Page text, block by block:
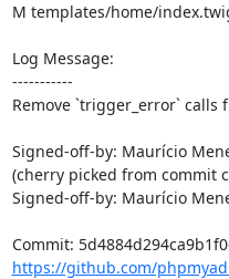
M templates/home/
Log Message:
-----------
Remove `trigger_error` calls
Signed-off-by: Maurício
(cherry picked from commit
Signed-off-by: Maurício
https://github.com/